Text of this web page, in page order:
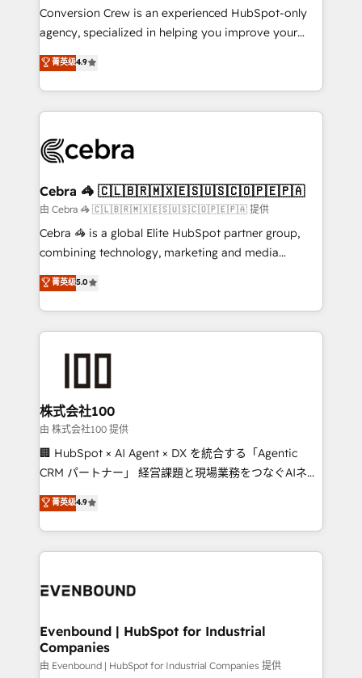
fit like a glove. We’re committed to being both
highly effective and fun to work with. We believe in
relationships. Your success is our success, and we’re
all in this together! From startup to enterprise, we’ll
what matters most: growing your business and
wowing your customers. Let’s make HubSpot work
smarter for you!
Conversion Crew is an experienced HubSpot-only
agency, specialized in helping you improve your
online processes. This means we help you with: -
Implementing HubSpot (CRM, Marketing, Sales,
Service and Operations) - Developing fast, good-
looking websites in the HubSpot CMS - Building
systems you use You need a clear method to reach
current processes together, from which we create a
focused action plan. By implementing these steps in
your day-to-day business, you will start to see
results fast. This creates space for growth! Want to
meeting!
菁英级4.9
Cebra 🦓 🇨🇱🇧🇷🇲🇽🇪🇸🇺🇸🇨🇴🇵🇪🇵🇦
由 Cebra 🦓 🇨🇱🇧🇷🇲🇽🇪🇸🇺🇸🇨🇴🇵🇪🇵🇦 提供
Cebra 🦓 is a global Elite HubSpot partner group,
combining technology, marketing and media
expertise across Latin America and Southern
Europe, with teams across 7 countries. Born in Chile,
we combine local insight with international reach to
help businesses grow through technology, creativity,
end solutions that integrate CRM, AI automation,
inbound and loop marketing, content, and digital
creativity. Our multicultural team works in Spanish,
Portuguese, and English to design scalable strategies
that drive measurable growth. 🌎 Highlights: • 10+
Platform Migration Excellence. • Top 3 Partner of the
Year LATAM 2022, 2023, 2024, 2025. • Partner of the
business with HubSpot? Let Cebra’s experts help
菁英级5.0
株式会社100
由 株式会社100 提供
🏢 HubSpot × AI Agent × DX を統合する「Agentic
CRM パートナー」 経営課題と現場業務をつなぐAIネイ
ティブ・エージェンシーとして、HubSpot Eliteの実装
力で顧客フロント業務を再設計します。 💡 100inc は何
をする会社か？ HubSpotを共通基盤に、AIエージェン
トを組み込んだ顧客フロント業務（マーケティング・営
ィブ・エージェンシーです。事業部・グループ会社・部
を、CRMを軸とした全社共通基盤に再構築します。意
思決定者・PMO・現場担当者に並走します。 1️⃣
HubSpot導入・活用支援 顧客データの一元化から、
菁英级4.9
Evenbound | HubSpot for Industrial
Companies
由 Evenbound | HubSpot for Industrial Companies 提供